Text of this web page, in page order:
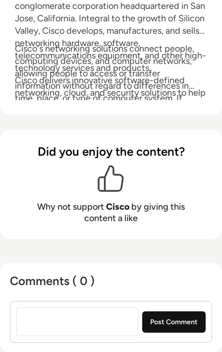
conglomerate corporation headquartered in San
Jose, California. Integral to the growth of Silicon
Valley, Cisco develops, manufactures, and sells
networking hardware, software,
telecommunications equipment, and other high-
technology services and products.
Cisco delivers innovative software-defined
networking, cloud, and security solutions to help
Cisco's networking solutions connect people,
computing devices, and computer networks,
allowing people to access or transfer
information without regard to differences in
time, place, or type of computer system. If
Did you enjoy the content?
Why not supportCisco by giving this
content a like
Comments ( 0 )
Sign in to post a comment